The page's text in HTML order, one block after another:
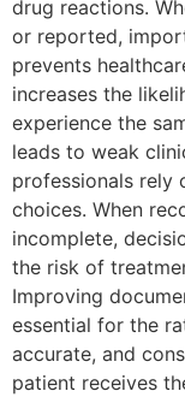
drug reactions.
or reported,
prevents
increases the
experience the
leads to weak
professionals rely
choices. When
incomplete,
the risk of
Improving
essential for the
accurate, and
patient receives